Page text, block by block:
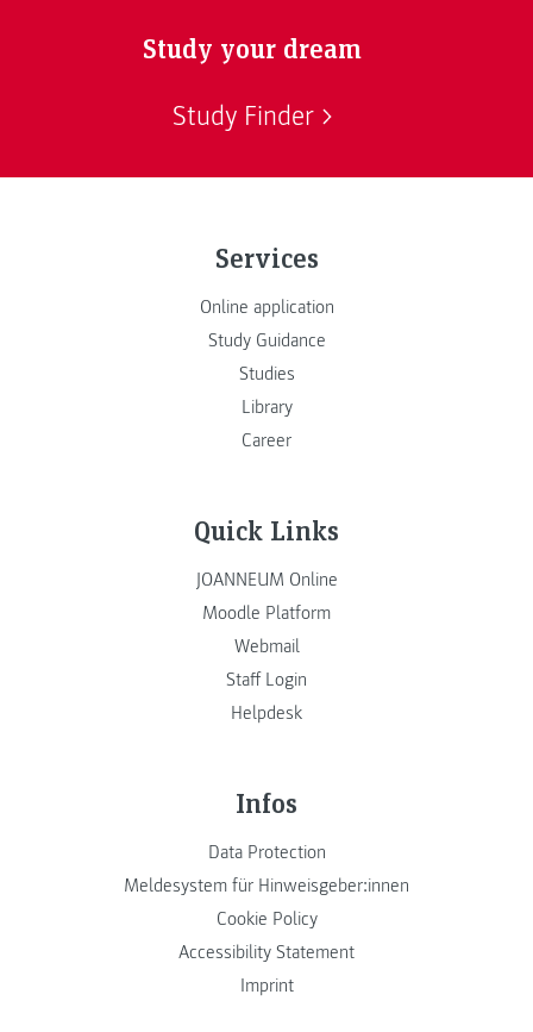
Study your dream
Study Finder
Services
Online application
Study Guidance
Studies
Library
Career
Quick Links
JOANNEUM Online
Moodle Platform
Webmail
Staff Login
Helpdesk
Infos
Data Protection
Meldesystem für Hinweisgeber:innen
Cookie Policy
Accessibility Statement
Imprint